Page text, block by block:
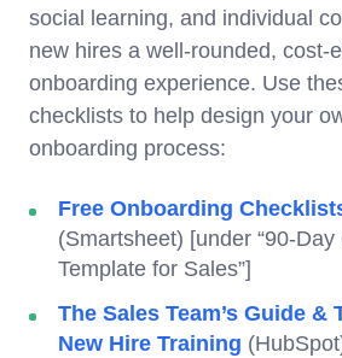
social learning, and individual
new hires a well-rounded, cost-
onboarding experience. Use
checklists to help design your
onboarding process:
Free Onboarding
(Smartsheet) [under “90-
Template for Sales”]
The Sales Team’s Guide &
New Hire Training